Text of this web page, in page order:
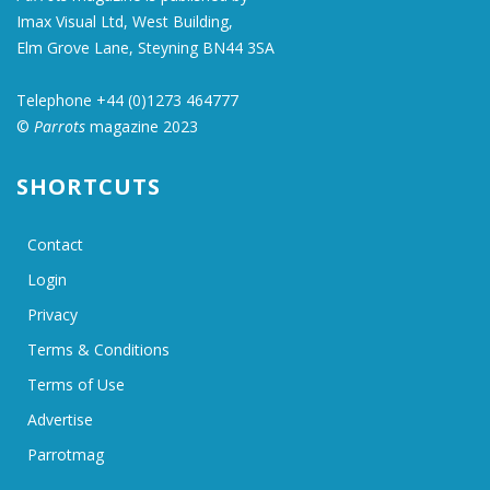
Imax Visual Ltd, West Building,
Elm Grove Lane, Steyning BN44 3SA
Telephone +44 (0)1273 464777
© Parrots magazine 2023
SHORTCUTS
Contact
Login
Privacy
Terms & Conditions
Terms of Use
Advertise
Parrotmag